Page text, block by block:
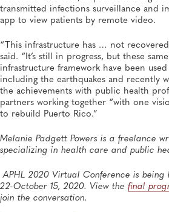
transmitted infections surveillance and
app to view patients by remote video.
“This infrastructure has … not
said. “It’s still in progress, but these
infrastructure framework have been
including the earthquakes and recently
the achievements with public health
partners working together “with one
to rebuild Puerto Rico.”
Melanie Padgett Powers is a freelance
specializing in health care and public
APHL 2020 Virtual Conference is being
22-October 15, 2020. View the final
join the conversation.